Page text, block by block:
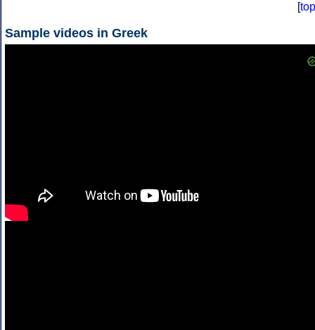
[top
Sample videos in Greek